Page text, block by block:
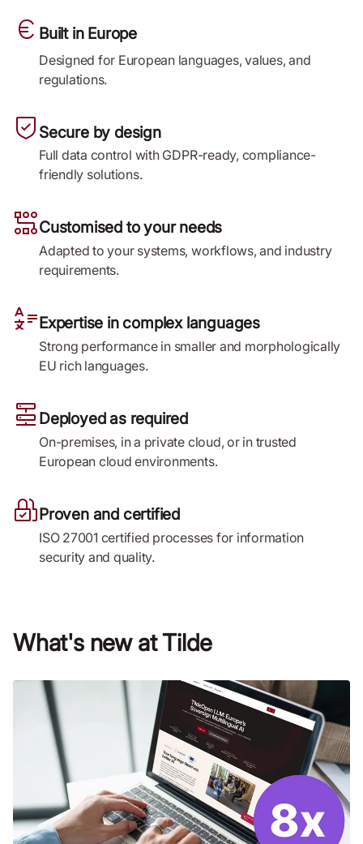
Built in Europe
Designed for European languages, values, and
regulations.
Secure by design
Full data control with GDPR-ready, compliance-
friendly solutions.
Customised to your needs
Adapted to your systems, workflows, and industry
requirements.
Expertise in complex languages
Strong performance in smaller and morphologically
EU rich languages.
Deployed as required
On-premises, in a private cloud, or in trusted
European cloud environments.
Proven and certified
ISO 27001 certified processes for information
security and quality.
What's new at Tilde